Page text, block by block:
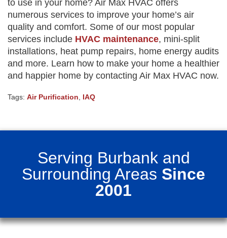
to use in your home? Air Max HVAC offers
numerous services to improve your home’s air
quality and comfort. Some of our most popular
services include HVAC maintenance, mini-split
installations, heat pump repairs, home energy audits
and more. Learn how to make your home a healthier
and happier home by contacting Air Max HVAC now.
Tags: Air Purification, IAQ
Serving Burbank and
Surrounding Areas Since
2001